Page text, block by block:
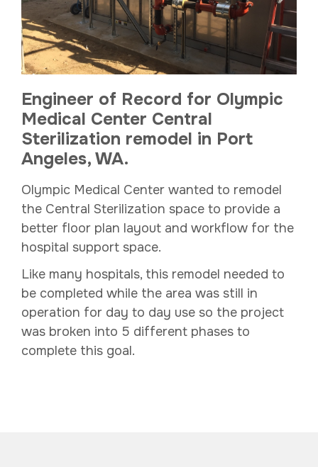
Engineer of Record for Olympic
Medical Center Central
Sterilization remodel in Port
Angeles, WA.
Olympic Medical Center wanted to remodel
the Central Sterilization space to provide a
better floor plan layout and workflow for the
hospital support space.
Like many hospitals, this remodel needed to
be completed while the area was still in
operation for day to day use so the project
was broken into 5 different phases to
complete this goal.